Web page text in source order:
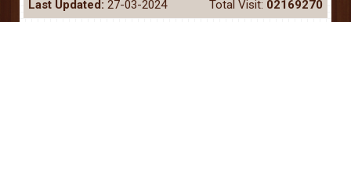
Last Updated: 27-03-2024 Total Visit: 02169270